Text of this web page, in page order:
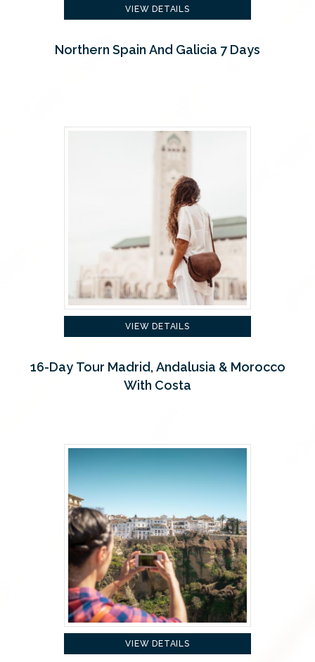
VIEW DETAILS
Northern Spain And Galicia 7 Days
VIEW DETAILS
16-Day Tour Madrid, Andalusia & Morocco
With Costa
VIEW DETAILS